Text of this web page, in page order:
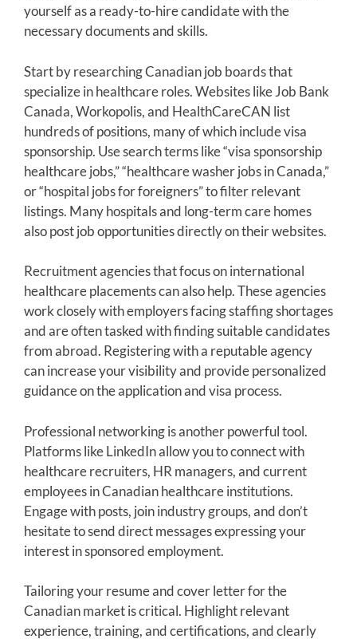
yourself as a ready-to-hire candidate with the
necessary documents and skills.
Start by researching Canadian job boards that
specialize in healthcare roles. Websites like Job Bank
Canada, Workopolis, and HealthCareCAN list
hundreds of positions, many of which include visa
sponsorship. Use search terms like “visa sponsorship
healthcare jobs,” “healthcare washer jobs in Canada,”
or “hospital jobs for foreigners” to filter relevant
listings. Many hospitals and long-term care homes
also post job opportunities directly on their websites.
Recruitment agencies that focus on international
healthcare placements can also help. These agencies
work closely with employers facing staffing shortages
and are often tasked with finding suitable candidates
from abroad. Registering with a reputable agency
can increase your visibility and provide personalized
guidance on the application and visa process.
Professional networking is another powerful tool.
Platforms like LinkedIn allow you to connect with
healthcare recruiters, HR managers, and current
employees in Canadian healthcare institutions.
Engage with posts, join industry groups, and don’t
hesitate to send direct messages expressing your
interest in sponsored employment.
Tailoring your resume and cover letter for the
Canadian market is critical. Highlight relevant
experience, training, and certifications, and clearly